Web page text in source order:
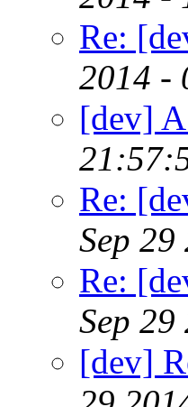
Re:
2014 -
[dev]
Re:
Sep
Re:
Sep
[dev]